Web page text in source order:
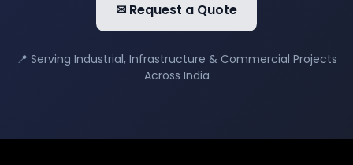
✉ Request a Quote
📍 Serving Industrial, Infrastructure & Commercial Projects
Across India